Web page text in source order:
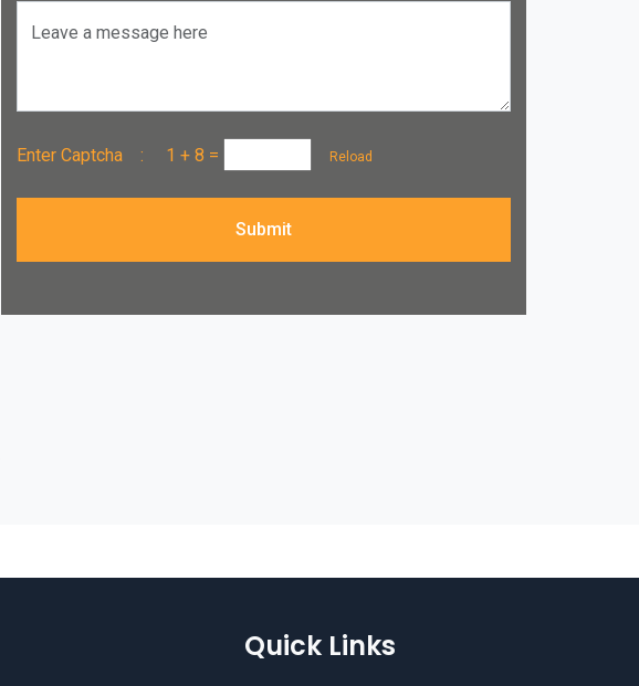
Leave a message here
Enter Captcha : 1 + 8 = Reload
Submit
Quick Links